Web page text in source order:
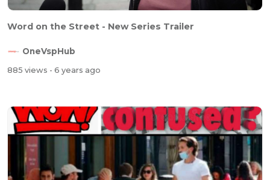
Word on the Street - New Series Trailer
OneVspHub
885 views - 6 years ago